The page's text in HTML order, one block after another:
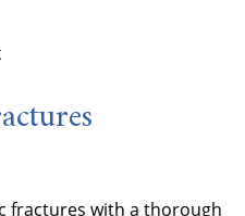
fractures with a thorough